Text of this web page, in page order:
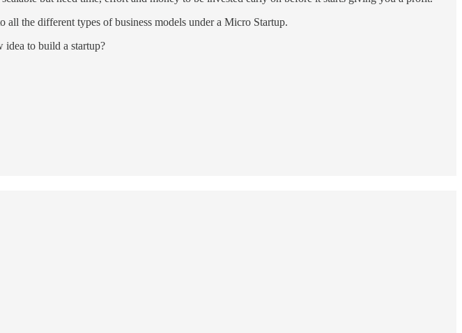
the different types of business models under a Micro Startup.
idea to build a startup?